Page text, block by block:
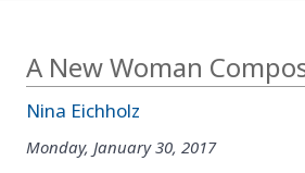
A New Woman
Nina Eichholz
Monday, January 30, 2017